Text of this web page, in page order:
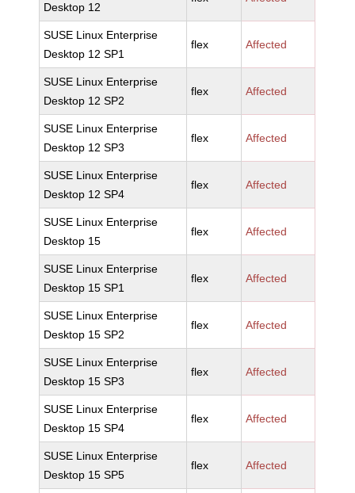
Desktop 12
SUSE Linux Enterprise
Desktop 12 SP1
flex Affected
SUSE Linux Enterprise
Desktop 12 SP2
flex Affected
SUSE Linux Enterprise
Desktop 12 SP3
flex Affected
SUSE Linux Enterprise
Desktop 12 SP4
flex Affected
SUSE Linux Enterprise
Desktop 15
flex Affected
SUSE Linux Enterprise
Desktop 15 SP1
flex Affected
SUSE Linux Enterprise
Desktop 15 SP2
flex Affected
SUSE Linux Enterprise
Desktop 15 SP3
flex Affected
SUSE Linux Enterprise
Desktop 15 SP4
flex Affected
SUSE Linux Enterprise
Desktop 15 SP5
flex Affected